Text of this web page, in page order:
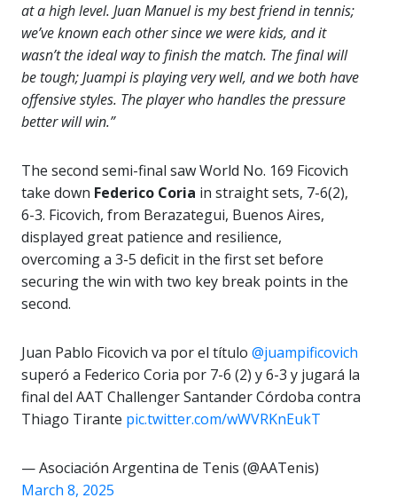
at a high level. Juan Manuel is my best friend in tennis;
we’ve known each other since we were kids, and it
wasn’t the ideal way to finish the match. The final will
be tough; Juampi is playing very well, and we both have
offensive styles. The player who handles the pressure
better will win.”
The second semi-final saw World No. 169 Ficovich
take down Federico Coria in straight sets, 7-6(2),
6-3. Ficovich, from Berazategui, Buenos Aires,
displayed great patience and resilience,
overcoming a 3-5 deficit in the first set before
securing the win with two key break points in the
second.
Juan Pablo Ficovich va por el título @juampificovich
superó a Federico Coria por 7-6 (2) y 6-3 y jugará la
final del AAT Challenger Santander Córdoba contra
Thiago Tirante pic.twitter.com/wWVRKnEukT
— Asociación Argentina de Tenis (@AATenis)
March 8, 2025